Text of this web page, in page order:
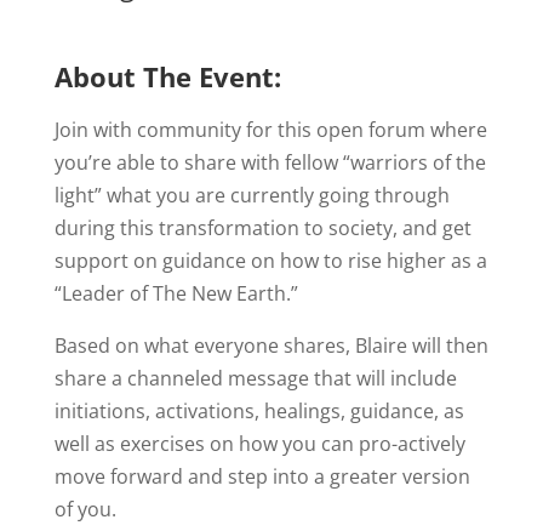
About The Event:
Join with community for this open forum where
you’re able to share with fellow “warriors of the
light” what you are currently going through
during this transformation to society, and get
support on guidance on how to rise higher as a
“Leader of The New Earth.”
Based on what everyone shares, Blaire will then
share a channeled message that will include
initiations, activations, healings, guidance, as
well as exercises on how you can pro-actively
move forward and step into a greater version
of you.